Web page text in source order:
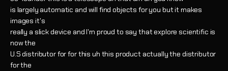
is largely automatic and will find objects for you but it makes
images it's
really a slick device and I'm proud to say that explore scientific is
now the
U.S distributor for for this uh this product actually the distributor
for the